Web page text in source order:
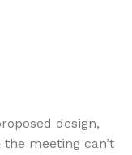
design,
meeting can’t